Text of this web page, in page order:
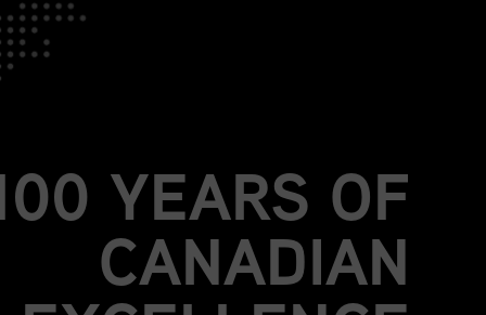
YEARS OF
CANADIAN